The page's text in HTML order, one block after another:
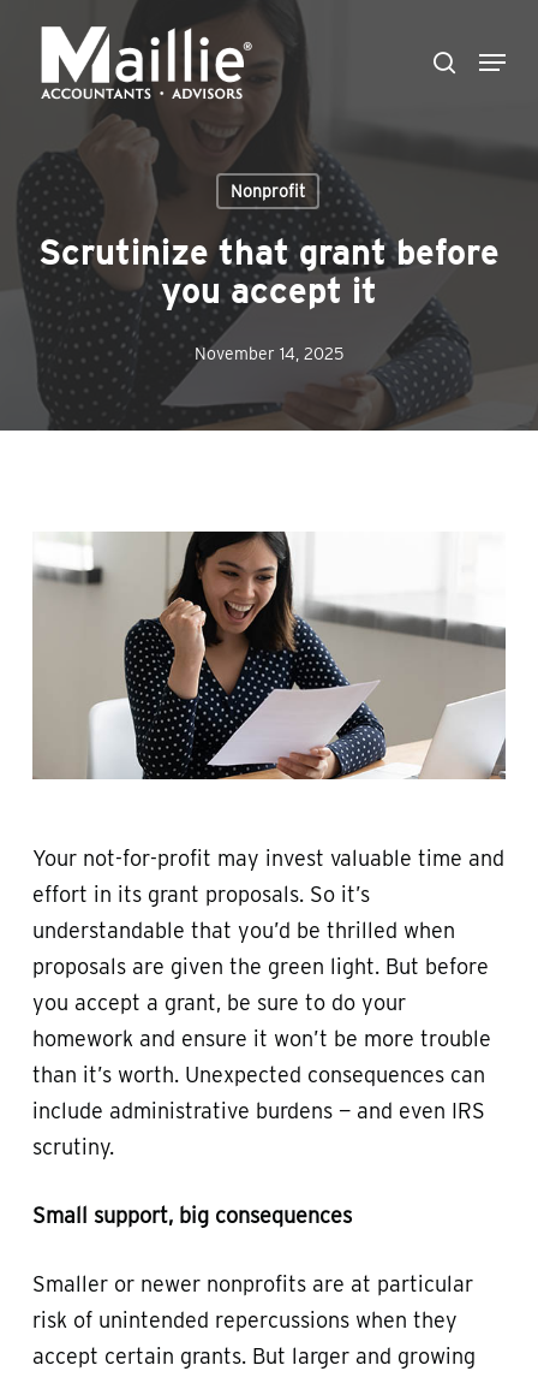
main
search
Menu
Nonprofit
Scrutinize that grant before
you accept it
November 14, 2025
Your not-for-profit may invest valuable time and
effort in its grant proposals. So it’s
understandable that you’d be thrilled when
proposals are given the green light. But before
you accept a grant, be sure to do your
homework and ensure it won’t be more trouble
than it’s worth. Unexpected consequences can
include administrative burdens — and even IRS
scrutiny.
Small support, big consequences
Smaller or newer nonprofits are at particular
risk of unintended repercussions when they
accept certain grants. But larger and growing
Close